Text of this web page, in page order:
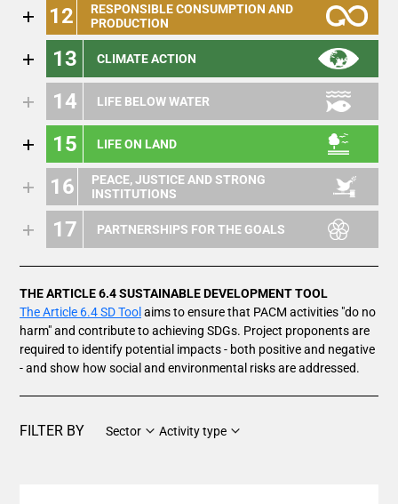
12
RESPONSIBLE CONSUMPTION AND
PRODUCTION
13 CLIMATE ACTION
14 LIFE BELOW WATER
15 LIFE ON LAND
16
PEACE, JUSTICE AND STRONG
INSTITUTIONS
17 PARTNERSHIPS FOR THE GOALS
THE ARTICLE 6.4 SUSTAINABLE DEVELOPMENT TOOL
The Article 6.4 SD Tool aims to ensure that PACM activities "do no
harm" and contribute to achieving SDGs. Project proponents are
required to identify potential impacts - both positive and negative
- and show how social and environmental risks are addressed.
FILTER BY Sector Activity type